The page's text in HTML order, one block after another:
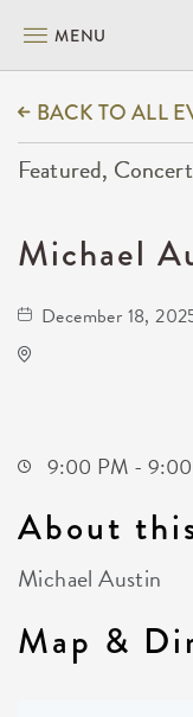
MENU
BACK TO ALL
Featured,
Michael
December 18,
9:00 PM -
About
Michael Austin
Map &